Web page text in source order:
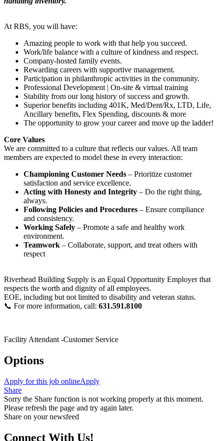
At RBS, you will have:
Amazing people to work with that help you succeed.
Work/life balance with a culture of kindness and respect.
Company-hosted family events.
Rewarding careers with supportive management.
Participation in philanthropic activities in the community.
Professional Development | On-site & virtual training
Stability from our long history of success and growth.
Superior benefits including 401K, Med/Dent/Rx, LTD, Life,
Ancillary benefits, Flex Spending, discounts & more
The opportunity to grow your career and move up the ladder!
Core Values
We are committed to a culture that reflects our values. All team
members are expected to model these in every interaction:
Championing Customer Needs – Prioritize customer
satisfaction and service excellence.
Acting with Honesty and Integrity – Do the right thing,
always.
Following Policies and Procedures – Ensure compliance
and consistency.
Working Safely – Promote a safe and healthy work
environment.
Teamwork – Collaborate, support, and treat others with
respect
Riverhead Building Supply is an Equal Opportunity Employer that
respects the worth and dignity of all employees.
EOE, including but not limited to disability and veteran status.
📞 For more information, call: 631.591.8100
Facility Attendant -Customer Service
Options
Apply for this job onlineApply
Share
Sorry the Share function is not working properly at this moment.
Please refresh the page and try again later.
Share on your newsfeed
Connect With Us!